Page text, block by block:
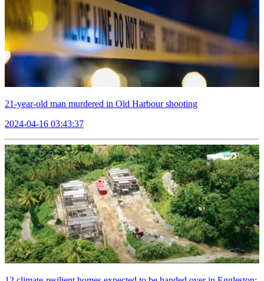
21-year-old man murdered in Old Harbour shooting
2024-04-16 03:43:37